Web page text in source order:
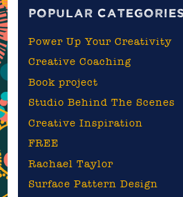
POPULAR CATEGORIES
Power Up Your Creativity
Creative Coaching
Book project
Studio Behind The Scenes
Creative Inspiration
FREE
Rachael Taylor
Surface Pattern Design